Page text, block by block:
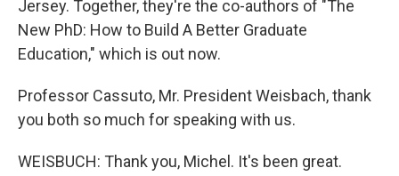
Jersey. Together, they're the co-authors of "The
New PhD: How to Build A Better Graduate
Education," which is out now.
Professor Cassuto, Mr. President Weisbach, thank
you both so much for speaking with us.
WEISBUCH: Thank you, Michel. It's been great.